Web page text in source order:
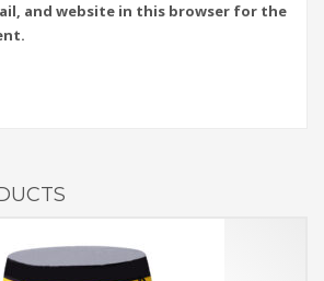
and website in this browser for the